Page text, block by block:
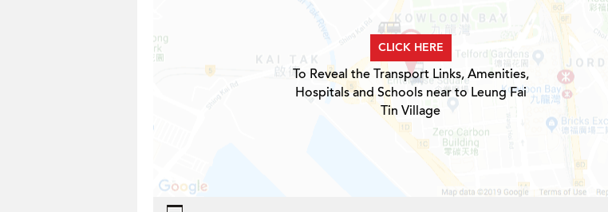
CLICK HERE
To Reveal the Transport Links, Amenities,
Hospitals and Schools near to Leung Fai
Tin Village